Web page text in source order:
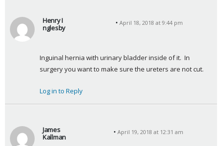
Henry I
nglesby
y
s
April 18, 2018 at 9:44 pm
Inguinal hernia with urinary bladder inside of it.  In
surgery you want to make sure the ureters are not cut.
Log in to Reply
James
Kallman
April 19, 2018 at 12:31 am